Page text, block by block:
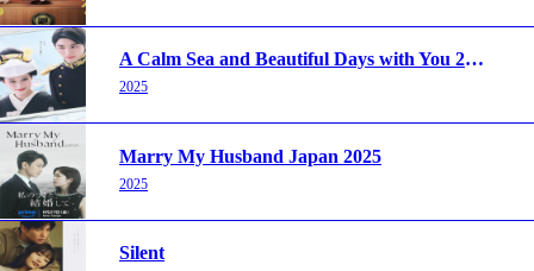
A Calm Sea and Beautiful Days with You 2025
2025
Marry My Husband Japan 2025
2025
Silent